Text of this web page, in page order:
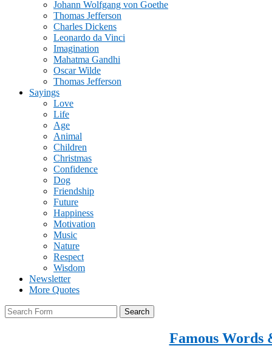
Johann Wolfgang von Goethe
Thomas Jefferson
Charles Dickens
Leonardo da Vinci
Imagination
Mahatma Gandhi
Oscar Wilde
Thomas Jefferson
Sayings
Love
Life
Age
Animal
Children
Christmas
Confidence
Dog
Friendship
Future
Happiness
Motivation
Music
Nature
Respect
Wisdom
Newsletter
More Quotes
Search
Famous Words